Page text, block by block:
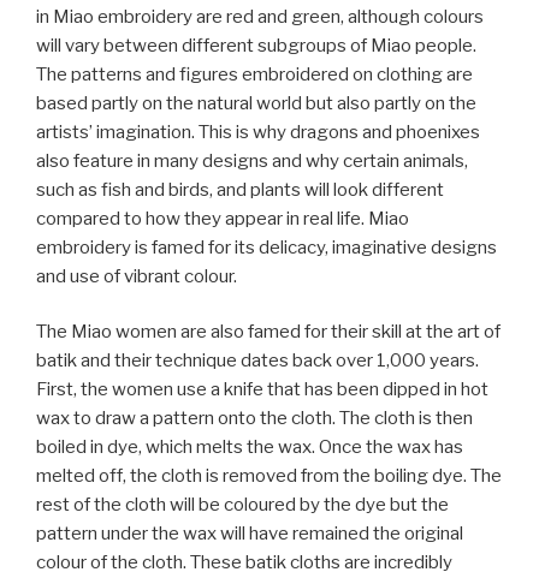
in Miao embroidery are red and green, although colours
will vary between different subgroups of Miao people.
The patterns and figures embroidered on clothing are
based partly on the natural world but also partly on the
artists’ imagination. This is why dragons and phoenixes
also feature in many designs and why certain animals,
such as fish and birds, and plants will look different
compared to how they appear in real life. Miao
embroidery is famed for its delicacy, imaginative designs
and use of vibrant colour.
The Miao women are also famed for their skill at the art of
batik and their technique dates back over 1,000 years.
First, the women use a knife that has been dipped in hot
wax to draw a pattern onto the cloth. The cloth is then
boiled in dye, which melts the wax. Once the wax has
melted off, the cloth is removed from the boiling dye. The
rest of the cloth will be coloured by the dye but the
pattern under the wax will have remained the original
colour of the cloth. These batik cloths are incredibly